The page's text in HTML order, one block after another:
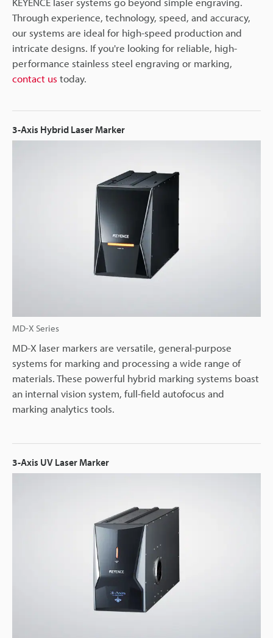
Through experience, technology, speed, and accuracy,
our systems are ideal for high-speed production and
intricate designs. If you're looking for reliable, high-
performance stainless steel engraving or marking,
contact us today.
3-Axis Hybrid Laser Marker
MD-X Series
MD-X laser markers are versatile, general-purpose
systems for marking and processing a wide range of
materials. These powerful hybrid marking systems boast
an internal vision system, full-field autofocus and
marking analytics tools.
3-Axis UV Laser Marker